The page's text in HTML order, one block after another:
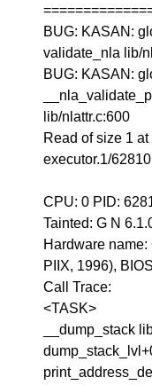
BUG: KASAN:
validate_nla lib/
BUG: KASAN:
lib/nlattr.c:600
Read of size 1
executor.1/62810
CPU: 0 PID:
Tainted: G N
Hardware
PIIX, 1996),
Call Trace:
<TASK>
__dump_stack